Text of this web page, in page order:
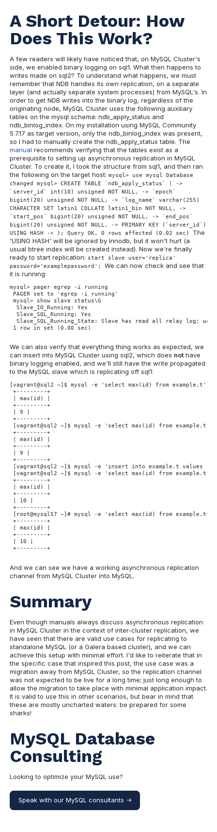
A Short Detour: How
Does This Work?
A few readers will likely have noticed that, on MySQL Cluster's
side, we enabled binary logging on sql1. What then happens to
writes made on sql2? To understand what happens, we must
remember that NDB handles its own replication, on a separate
layer (and actually separate system processes) from MySQL's. In
order to get NDB writes into the binary log, regardless of the
originating node, MySQL Cluster uses the following auxiliary
tables on the mysql schema: ndb_apply_status and
ndb_binlog_index. On my installation using MySQL Community
5.7.17 as target version, only the ndb_binlog_index was present,
so I had to manually create the ndb_apply_status table. The
manual recommends verifying that the tables exist as a
prerequisite to setting up asynchronous replication in MySQL
Cluster. To create it, I took the structure from sql1, and then ran
the following on the target host: mysql> use mysql Database
changed mysql> CREATE TABLE `ndb_apply_status` ( ->
`server_id` int(10) unsigned NOT NULL, -> `epoch`
bigint(20) unsigned NOT NULL, -> `log_name` varchar(255)
CHARACTER SET latin1 COLLATE latin1_bin NOT NULL, ->
`start_pos` bigint(20) unsigned NOT NULL, -> `end_pos`
bigint(20) unsigned NOT NULL, -> PRIMARY KEY (`server_id`)
USING HASH -> ); Query OK, 0 rows affected (0.02 sec) The
'USING HASH' will be ignored by Innodb, but it won't hurt (a
usual btree index will be created instead). Now we're finally
ready to start replication: start slave user='replica'
password='examplepassword'; We can now check and see that
it is running:
mysql> pager egrep -i running
PAGER set to 'egrep -i running'
mysql> show slave status\G
  Slave_IO_Running: Yes
  Slave_SQL_Running: Yes
Slave_SQL_Running_State: Slave has read all relay log;
1 row in set (0.00 sec)
We can also verify that everything thing works as expected, we
can insert into MySQL Cluster using sql2, which does nothave
binary logging enabled, and we'll still have the write propagated
to the MySQL slave which is replicating off sql1:
[vagrant@sql2 ~]$ mysql -e 'select max(id) from example.t'
+---------+
| max(id) |
+---------+
| 9 |
+---------+
[vagrant@sql2 ~]$ mysql -e 'select max(id) from example.t'
+---------+
| max(id) |
+---------+
| 9 |
+---------+
[vagrant@sql2 ~]$ mysql -e 'insert into example.t values
[vagrant@sql2 ~]$ mysql -e 'select max(id) from example.t'
+---------+
| max(id) |
+---------+
| 10 |
+---------+
[root@mysql57 ~]# mysql -e 'select max(id) from example.t'
+---------+
| max(id) |
+---------+
| 10 |
+---------+
And we can see we have a working asynchronous replication
channel from MySQL Cluster into MySQL.
Summary
Even though manuals always discuss asynchronous replication
in MySQL Cluster in the context of inter-cluster replication, we
have seen that there are valid use cases for replicating to
standalone MySQL (or a Galera based cluster), and we can
achieve this setup with minimal effort. I'd like to reiterate that in
the specific case that inspired this post, the use case was a
migration away from MySQL Cluster, so the replication channel
was not expected to be live for a long time; just long enough to
allow the migration to take place with minimal application impact.
It is valid to use this in other scenarios, but bear in mind that
these are mostly uncharted waters: be prepared for some
sharks!
MySQL Database
Consulting
Looking to optimize your MySQL use?
Speak with our MySQL consultants ->